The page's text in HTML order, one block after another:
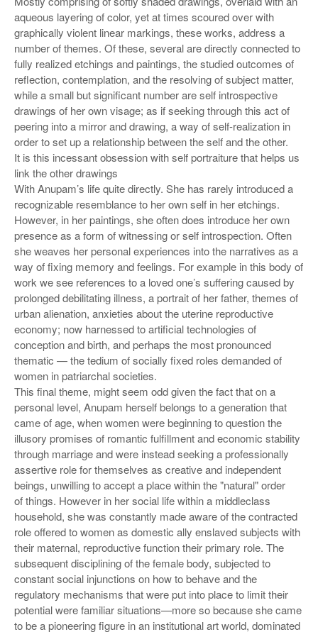
aqueous layering of color, yet at times scoured over with
graphically violent linear markings, these works, address a
number of themes. Of these, several are directly connected to
fully realized etchings and paintings, the studied outcomes of
reflection, contemplation, and the resolving of subject matter,
while a small but significant number are self introspective
drawings of her own visage; as if seeking through this act of
peering into a mirror and drawing, a way of self-realization in
order to set up a relationship between the self and the other.
It is this incessant obsession with self portraiture that helps us
link the other drawings
With Anupam’s life quite directly. She has rarely introduced a
recognizable resemblance to her own self in her etchings.
However, in her paintings, she often does introduce her own
presence as a form of witnessing or self introspection. Often
she weaves her personal experiences into the narratives as a
way of fixing memory and feelings. For example in this body of
work we see references to a loved one’s suffering caused by
prolonged debilitating illness, a portrait of her father, themes of
urban alienation, anxieties about the uterine reproductive
economy; now harnessed to artificial technologies of
conception and birth, and perhaps the most pronounced
thematic — the tedium of socially fixed roles demanded of
women in patriarchal societies.
This final theme, might seem odd given the fact that on a
personal level, Anupam herself belongs to a generation that
came of age, when women were beginning to question the
illusory promises of romantic fulfillment and economic stability
through marriage and were instead seeking a professionally
assertive role for themselves as creative and independent
beings, unwilling to accept a place within the "natural" order
of things. However in her social life within a middleclass
household, she was constantly made aware of the contracted
role offered to women as domestic ally enslaved subjects with
their maternal, reproductive function their primary role. The
subsequent disciplining of the female body, subjected to
constant social injunctions on how to behave and the
regulatory mechanisms that were put into place to limit their
potential were familiar situations—more so because she came
to be a pioneering figure in an institutional art world, dominated